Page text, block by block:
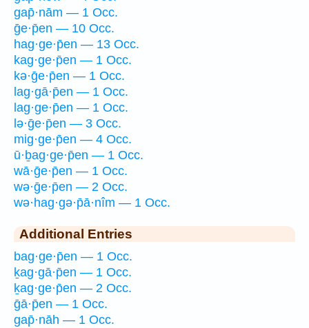
gap̄·nām — 1 Occ.
ḡe·p̄en — 10 Occ.
hag·ge·p̄en — 13 Occ.
kag·ge·p̄en — 1 Occ.
kə·ḡe·p̄en — 1 Occ.
lag·gā·p̄en — 1 Occ.
lag·ge·p̄en — 1 Occ.
lə·ḡe·p̄en — 3 Occ.
mig·ge·p̄en — 4 Occ.
ū·ḇag·ge·p̄en — 1 Occ.
wā·ḡe·p̄en — 1 Occ.
wə·ḡe·p̄en — 2 Occ.
wə·hag·gə·p̄ā·nîm — 1 Occ.
Additional Entries
bag·ge·p̄en — 1 Occ.
ḵag·gā·p̄en — 1 Occ.
ḵag·ge·p̄en — 2 Occ.
ḡā·p̄en — 1 Occ.
gap̄·nāh — 1 Occ.